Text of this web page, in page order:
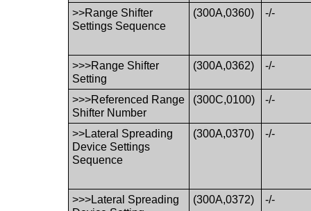
>>Range Shifter
Settings Sequence
(300A,0360) -/-
>>>Range Shifter
Setting
(300A,0362) -/-
>>>Referenced Range
Shifter Number
(300C,0100) -/-
>>Lateral Spreading
Device Settings
Sequence
(300A,0370) -/-
>>>Lateral Spreading
(300A,0372) -/-